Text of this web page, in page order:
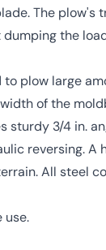
The plow's
the
plow large
of the
sturdy 3/4 in.
reversing. A
All steel
use.